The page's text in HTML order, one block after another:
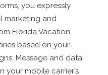
you expressly
marketing and
Florida Vacation
based on your
Message and data
your mobile carrier’s